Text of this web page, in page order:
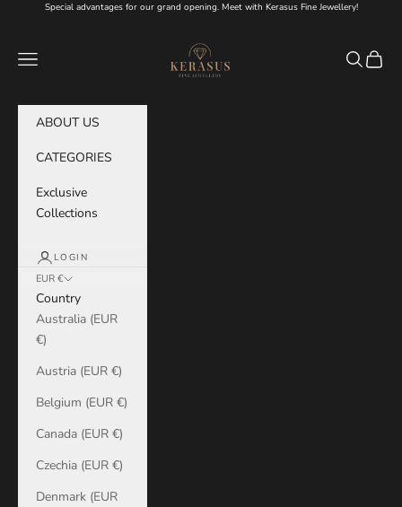
Skip to contentSpecial advantages for our grand opening. Meet with Kerasus Fine Jewellery!
Navigation menu
Search
Cart
ABOUT US
CATEGORIES
Exclusive
Collections
LOGIN
EUR €
Country
Australia (EUR
€)
Austria (EUR €)
Belgium (EUR €)
Canada (EUR €)
Czechia (EUR €)
Denmark (EUR